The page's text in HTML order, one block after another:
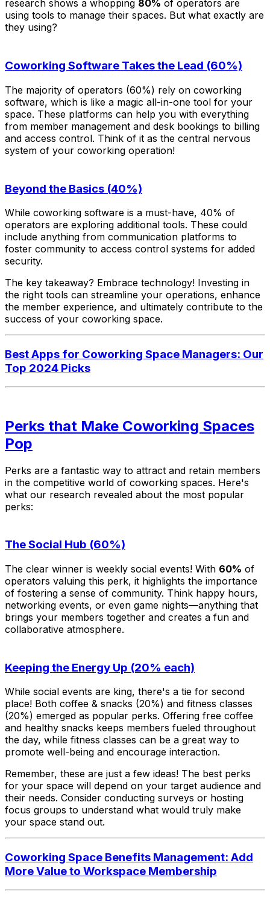
research shows a whopping 80% of operators are
using tools to manage their spaces. But what exactly are
they using?
Coworking Software Takes the Lead (60%)
The majority of operators (60%) rely on coworking
software, which is like a magic all-in-one tool for your
space. These platforms can help you with everything
from member management and desk bookings to billing
and access control. Think of it as the central nervous
system of your coworking operation!
Beyond the Basics (40%)
While coworking software is a must-have, 40% of
operators are exploring additional tools. These could
include anything from communication platforms to
foster community to access control systems for added
security.
The key takeaway? Embrace technology! Investing in
the right tools can streamline your operations, enhance
the member experience, and ultimately contribute to the
success of your coworking space.
Best Apps for Coworking Space Managers: Our
Top 2024 Picks
Perks that Make Coworking Spaces
Pop
Perks are a fantastic way to attract and retain members
in the competitive world of coworking spaces. Here's
what our research revealed about the most popular
perks:
The Social Hub (60%)
The clear winner is weekly social events! With 60% of
operators valuing this perk, it highlights the importance
of fostering a sense of community. Think happy hours,
networking events, or even game nights—anything that
brings your members together and creates a fun and
collaborative atmosphere.
Keeping the Energy Up (20% each)
While social events are king, there's a tie for second
place! Both coffee & snacks (20%) and fitness classes
(20%) emerged as popular perks. Offering free coffee
and healthy snacks keeps members fueled throughout
the day, while fitness classes can be a great way to
promote well-being and encourage interaction.
Remember, these are just a few ideas! The best perks
for your space will depend on your target audience and
their needs. Consider conducting surveys or hosting
focus groups to understand what would truly make
your space stand out.
Coworking Space Benefits Management: Add
More Value to Workspace Membership